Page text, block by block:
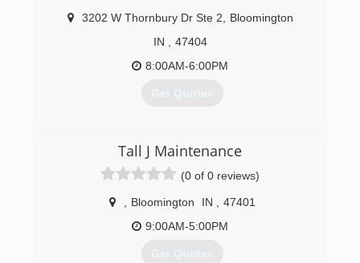
3202 W Thornbury Dr Ste 2
Bloomington
IN
47404
8:00AM-6:00PM
Get Quotes
Tall J Maintenance
(0 of 0 reviews)
Bloomington IN
47401
9:00AM-5:00PM
Get Quotes